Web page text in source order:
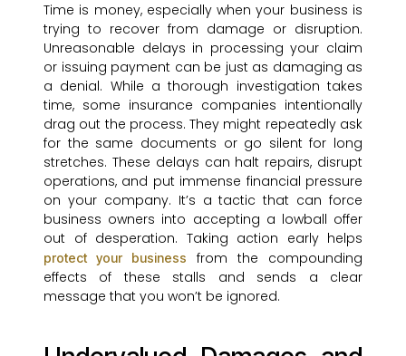
Time is money, especially when your business is
trying to recover from damage or disruption.
Unreasonable delays in processing your claim
or issuing payment can be just as damaging as
a denial. While a thorough investigation takes
time, some insurance companies intentionally
drag out the process. They might repeatedly ask
for the same documents or go silent for long
stretches. These delays can halt repairs, disrupt
operations, and put immense financial pressure
on your company. It’s a tactic that can force
business owners into accepting a lowball offer
out of desperation. Taking action early helps
protect your business
from the compounding
effects of these stalls and sends a clear
message that you won’t be ignored.